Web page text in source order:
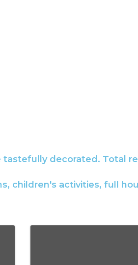
decorated. Total
children's activities, full